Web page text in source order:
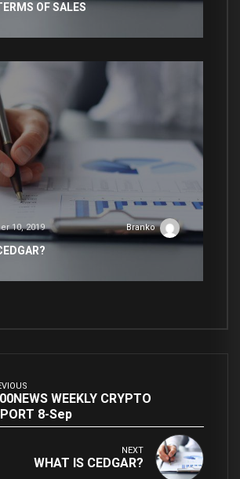
OF SALES
10, 2019 Branko
WEEKLY CRYPTO
8-Sep
NEXT
WHAT IS CEDGAR?